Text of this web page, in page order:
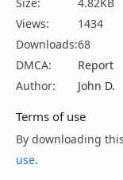
Views:
1434
Downloads:68
DMCA:
Report
Author:
John D.
Terms of use
By downloading
use.